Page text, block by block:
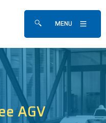
Show/hide search
MENU
AGV